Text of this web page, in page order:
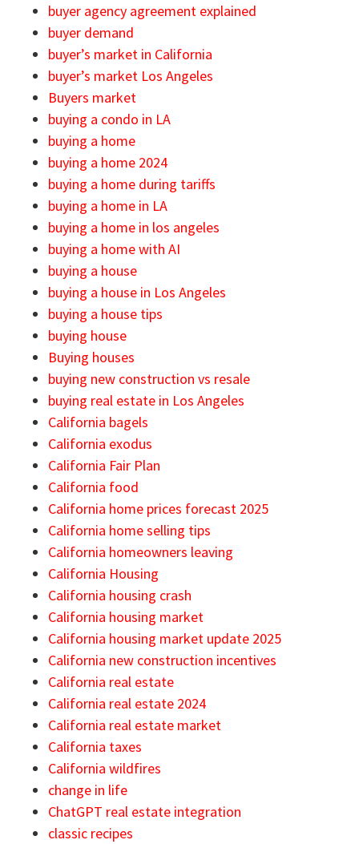
buyer agency agreement explained
buyer demand
buyer’s market in California
buyer’s market Los Angeles
Buyers market
buying a condo in LA
buying a home
buying a home 2024
buying a home during tariffs
buying a home in LA
buying a home in los angeles
buying a home with AI
buying a house
buying a house in Los Angeles
buying a house tips
buying house
Buying houses
buying new construction vs resale
buying real estate in Los Angeles
California bagels
California exodus
California Fair Plan
California food
California home prices forecast 2025
California home selling tips
California homeowners leaving
California Housing
California housing crash
California housing market
California housing market update 2025
California new construction incentives
California real estate
California real estate 2024
California real estate market
California taxes
California wildfires
change in life
ChatGPT real estate integration
classic recipes